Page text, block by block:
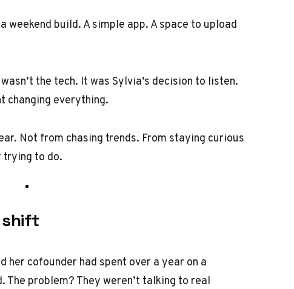
build. A simple app. A space to upload
the tech. It was Sylvia’s decision to listen.
changing everything.
Not from chasing trends. From staying curious
to do.
shift
her cofounder had spent over a year on a
problem? They weren’t talking to real